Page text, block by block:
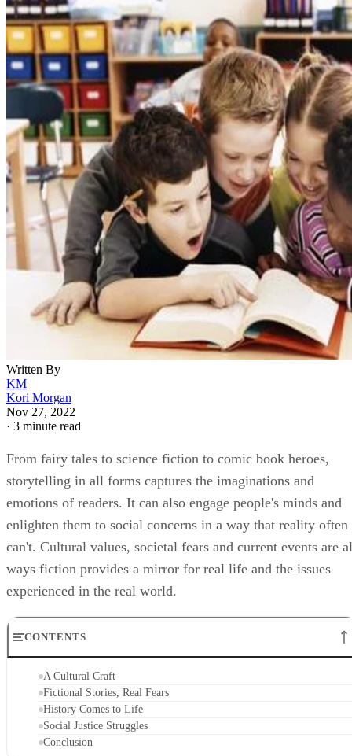
Written By
KM
Kori Morgan
Nov 27, 2022
· 3 minute read
From fairy tales to science fiction to comic book heroes,
storytelling in all forms captures the imaginations and
emotions of readers. It can also engage people's minds and
enlighten them to social concerns in a way that reality often
can't. Cultural values, societal fears and current events are
ways fiction provides a mirror for real life and the issues
experienced in the real world.
CONTENTS
A Cultural Craft
Fictional Stories, Real Fears
History Comes to Life
Social Justice Struggles
Conclusion